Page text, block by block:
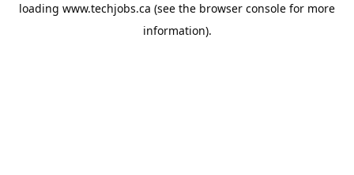
loading www.techjobs.ca (see the browser console for more
information).